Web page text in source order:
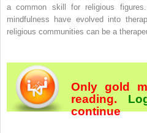
a common skill for religious
mindfulness have evolved into
religious communities can be a
Only gold
reading.
continue